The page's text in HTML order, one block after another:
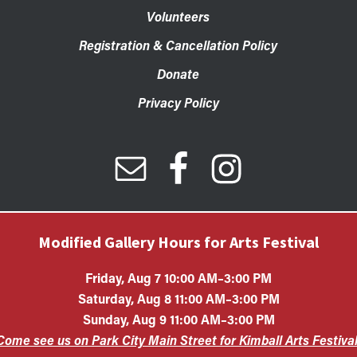
Volunteers
Registration & Cancellation Policy
Donate
Privacy Policy
Art Center is a 501(c)(3) nonprofit organization. All
Modified Gallery Hours for Arts Festival
Friday, Aug 7 10:00 AM–3:00 PM
Saturday, Aug 8 11:00 AM–3:00 PM
Sunday, Aug 9 11:00 AM–3:00 PM
see us on Park City Main Street for Kimball Arts